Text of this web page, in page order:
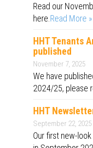
Read our
here. Read More »
HHT Tenants
published
November 7, 2025
We have
2024/25, please
HHT
September 22, 2025
Our first new-